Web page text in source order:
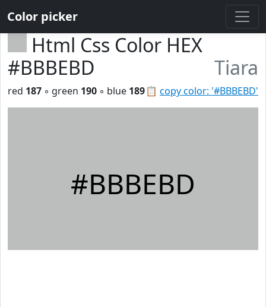
Color picker
Html Css Color HEX
#BBBEBD
Tiara
📋 copy color: '#BBBEBD'
red 187 ◦ green 190 ◦ blue 189
#BBBEBD